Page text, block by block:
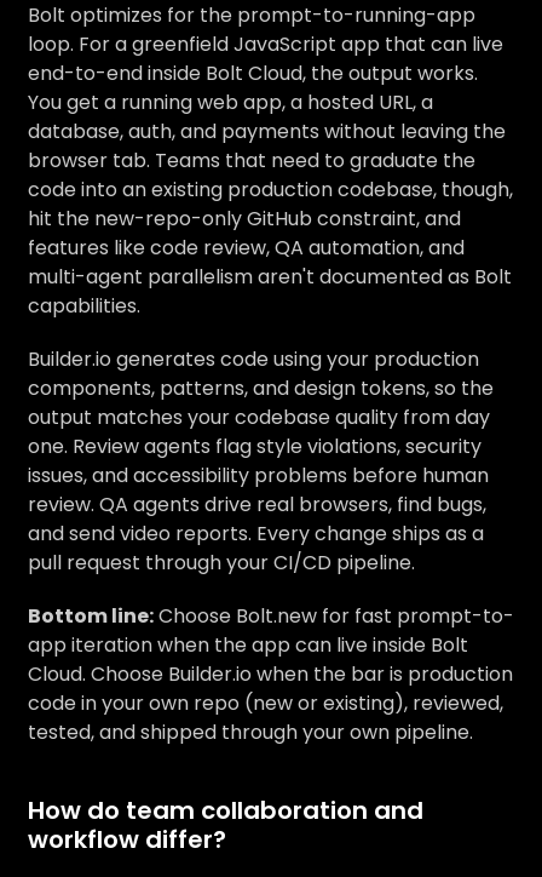
Bolt optimizes for the prompt-to-running-app
loop. For a greenfield JavaScript app that can live
end-to-end inside Bolt Cloud, the output works.
You get a running web app, a hosted URL, a
database, auth, and payments without leaving the
browser tab. Teams that need to graduate the
code into an existing production codebase, though,
hit the new-repo-only GitHub constraint, and
features like code review, QA automation, and
multi-agent parallelism aren't documented as Bolt
capabilities.
Builder.io generates code using your production
components, patterns, and design tokens, so the
output matches your codebase quality from day
one. Review agents flag style violations, security
issues, and accessibility problems before human
review. QA agents drive real browsers, find bugs,
and send video reports. Every change ships as a
pull request through your CI/CD pipeline.
Bottom line:Choose Bolt.new for fast prompt-to-
app iteration when the app can live inside Bolt
Cloud. Choose Builder.io when the bar is production
code in your own repo (new or existing), reviewed,
tested, and shipped through your own pipeline.
How do team collaboration and
workflow differ?